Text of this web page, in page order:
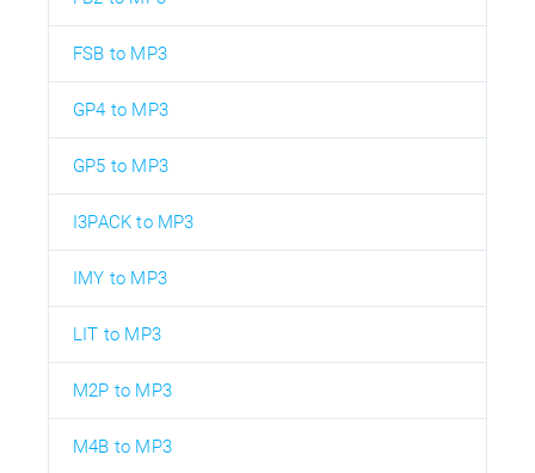
FSB to MP3
GP4 to MP3
GP5 to MP3
I3PACK to MP3
IMY to MP3
LIT to MP3
M2P to MP3
M4B to MP3